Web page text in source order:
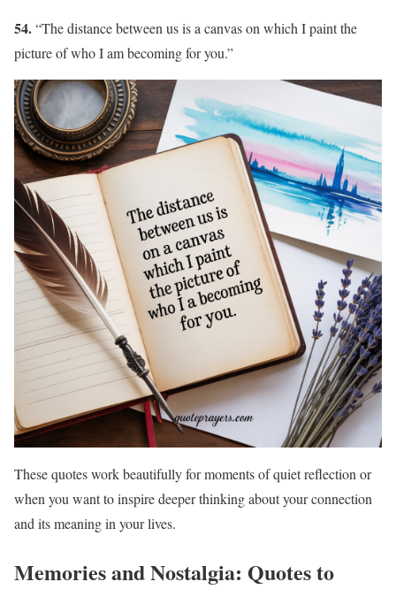
54.“The distance between us is a canvas on which I paint the
picture of who I am becoming for you.”
These quotes work beautifully for moments of quiet reflection or
when you want to inspire deeper thinking about your connection
and its meaning in your lives.
Memories and Nostalgia: Quotes to